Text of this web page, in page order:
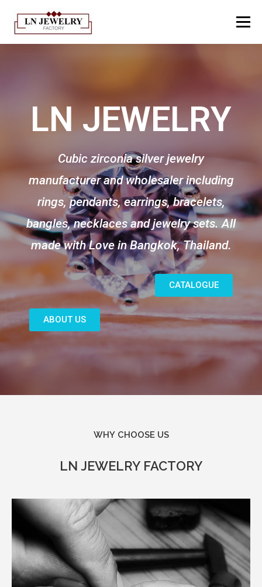
Menu
CATALOGUE GALLERY KNOWLEDGE
CONTACT TH EN
LN JEWELRY
Cubic zirconia silver jewelry
manufacturer and wholesaler including
rings, pendants, earrings, bracelets,
bangles, necklaces and jewelry sets. All
made with Love in Bangkok, Thailand.
CATALOGUE
ABOUT US
WHY CHOOSE US​
LN JEWELRY FACTORY